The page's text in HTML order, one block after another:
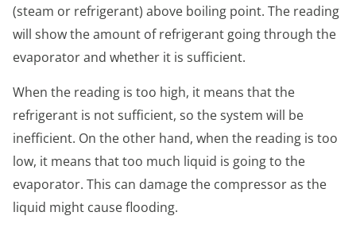
(steam or refrigerant) above boiling point. The reading
will show the amount of refrigerant going through the
evaporator and whether it is sufficient.
When the reading is too high, it means that the
refrigerant is not sufficient, so the system will be
inefficient. On the other hand, when the reading is too
low, it means that too much liquid is going to the
evaporator. This can damage the compressor as the
liquid might cause flooding.